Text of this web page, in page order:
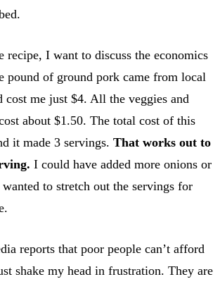
recipe, I want to discuss the economics
pound of ground pork came from local
cost me just $4. All the veggies and
about $1.50. The total cost of this
it made 3 servings. That works out to
I could have added more onions or
to stretch out the servings for
reports that poor people can’t afford
shake my head in frustration. They are